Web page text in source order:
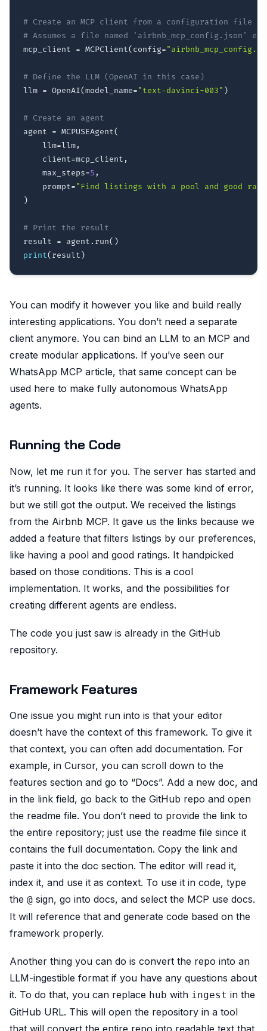
# Create an MCP client from a configuration file
# Assumes a file named 'airbnb_mcp_config.json'
mcp_client = MCPClient( config=
# Define the LLM (OpenAI in this case)
llm = OpenAI(model_name="text-davinci-003" )
# Create an agent
agent = MCPUSEAgent(
    llm
=llm,
    client
=mcp_client ,
    max_steps
=5 ,
    prompt
="Find listings with a pool and good
)
# Print the result
result = agent . run( )
print( result )
You can modify it however you like and build really
interesting applications. You don’t need a separate
client anymore. You can bind an LLM to an MCP and
create modular applications. If you’ve seen our
WhatsApp MCP article, that same concept can be
used here to make fully autonomous WhatsApp
agents.
Running the Code
Now, let me run it for you. The server has started and
it’s running. It looks like there was some kind of error,
but we still got the output. We received the listings
from the Airbnb MCP. It gave us the links because we
added a feature that filters listings by our preferences,
like having a pool and good ratings. It handpicked
based on those conditions. This is a cool
implementation. It works, and the possibilities for
creating different agents are endless.
The code you just saw is already in the GitHub
repository.
Framework Features
One issue you might run into is that your editor
doesn’t have the context of this framework. To give it
that context, you can often add documentation. For
example, in Cursor, you can scroll down to the
features section and go to “Docs”. Add a new doc, and
in the link field, go back to the GitHub repo and open
the readme file. You don’t need to provide the link to
the entire repository; just use the readme file since it
contains the full documentation. Copy the link and
paste it into the doc section. The editor will read it,
index it, and use it as context. To use it in code, type
the @ sign, go into docs, and select the MCP use docs.
It will reference that and generate code based on the
framework properly.
Another thing you can do is convert the repo into an
LLM-ingestible format if you have any questions about
it. To do that, you can replace hub with ingest in the
GitHub URL. This will open the repository in a tool